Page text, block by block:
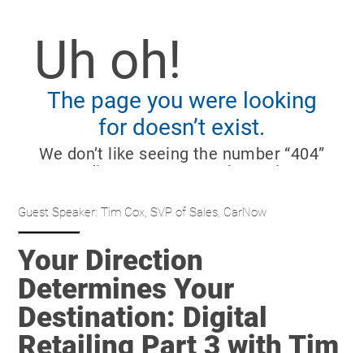
Guest Speaker: Tim Cox, SVP of Sales, CarNow
Your Direction
Determines Your
Destination: Digital
Retailing Part 3 with Tim